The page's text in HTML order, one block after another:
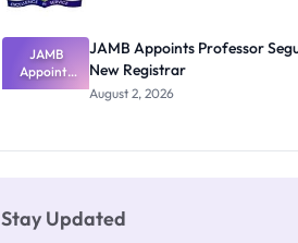
JAMB
Appoints
Professor
JAMB Appoints Professor
New Registrar
August 2, 2026
Stay Updated